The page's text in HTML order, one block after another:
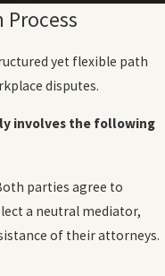
Process
yet flexible path
disputes.
involves the following
parties agree to
a neutral mediator,
of their attorneys.